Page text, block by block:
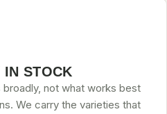
IN STOCK
not what works best
We carry the varieties that